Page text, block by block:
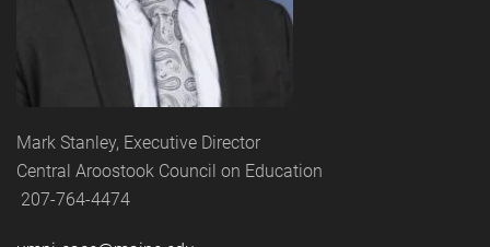
Mark Stanley, Executive Director
Central Aroostook Council on Education
207-764-4474